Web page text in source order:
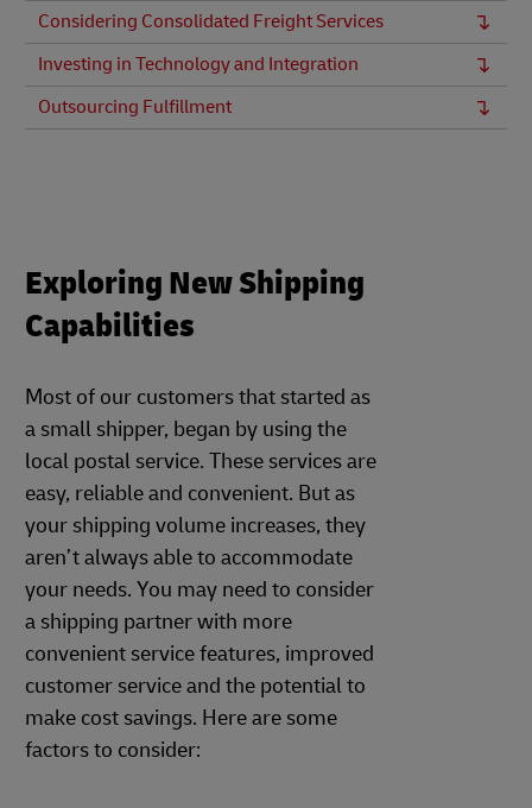
Considering Consolidated Freight Services
Investing in Technology and Integration
Outsourcing Fulfillment
Exploring New Shipping
Capabilities
Most of our customers that started as
a small shipper, began by using the
local postal service. These services are
easy, reliable and convenient. But as
your shipping volume increases, they
aren’t always able to accommodate
your needs. You may need to consider
a shipping partner with more
convenient service features, improved
customer service and the potential to
make cost savings. Here are some
factors to consider: